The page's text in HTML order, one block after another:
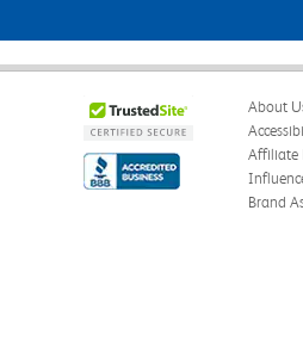
About
Affiliate
Brand